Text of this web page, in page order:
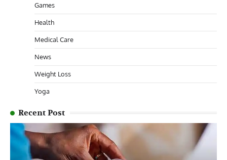
Games
Health
Medical Care
News
Weight Loss
Yoga
Recent Post